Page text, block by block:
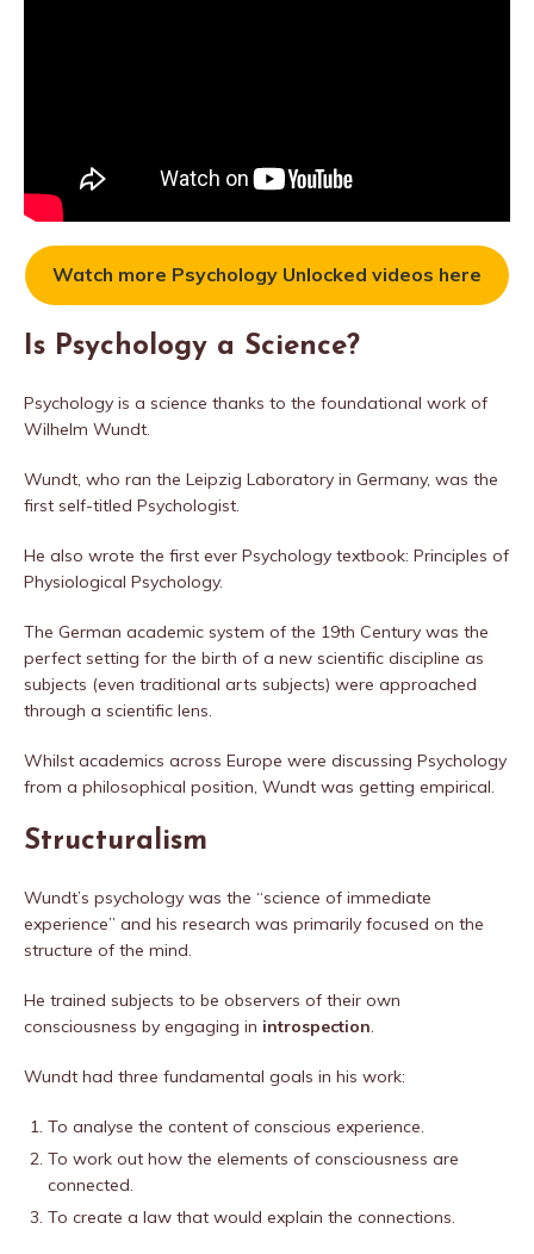
Watch more Psychology Unlocked videos here
Is Psychology a Science?
Psychology is a science thanks to the foundational work of
Wilhelm Wundt.
Wundt, who ran the Leipzig Laboratory in Germany, was the
first self-titled Psychologist.
He also wrote the first ever Psychology textbook: Principles of
Physiological Psychology.
The German academic system of the 19th Century was the
perfect setting for the birth of a new scientific discipline as
subjects (even traditional arts subjects) were approached
through a scientific lens.
Whilst academics across Europe were discussing Psychology
from a philosophical position, Wundt was getting empirical.
Structuralism
Wundt’s psychology was the “science of immediate
experience” and his research was primarily focused on the
structure of the mind.
He trained subjects to be observers of their own
consciousness by engaging in introspection
Wundt had three fundamental goals in his work:
To analyse the content of conscious experience.
To work out how the elements of consciousness are
connected.
To create a law that would explain the connections.